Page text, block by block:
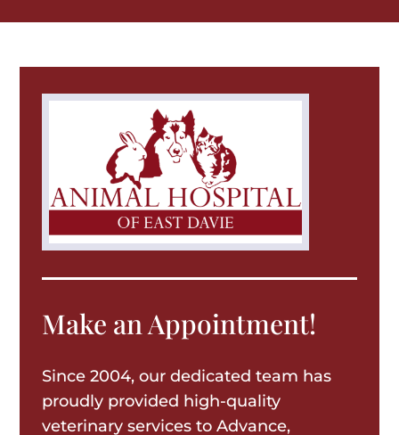
Make an Appointment!
Since 2004, our dedicated team has
proudly provided high-quality
veterinary services to Advance,